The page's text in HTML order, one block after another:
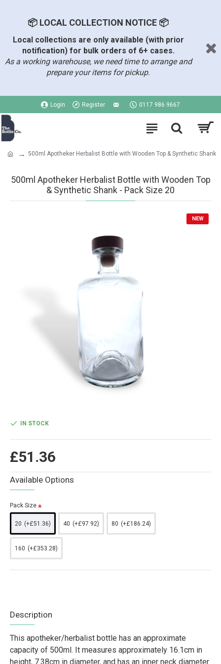
📦 LOCAL COLLECTION NOTICE 📦
Local collections are only available (with prior
notification) for bulk orders of 6+ cases.
As a working warehouse, we need time to arrange and
prepare your items for pickup.
Login Register 0117 986 9667
500ml Apotheker Herbalist Bottle with Wooden Top & Synthetic Shank
500ml Apotheker Herbalist Bottle with Wooden Top
& Synthetic Shank - Pack Size 20
NEW
£51.36
IN STOCK
Available Options
Pack Size
20 (+£51.36) 40 (+£97.92) 80 (+£186.24)
160 (+£353.28)
Description
This apotheker/herbalist bottle has an approximate
capacity of 500ml. It measures approximately 16.1cm in
height, 7.38cm in diameter, and has an inner neck diameter